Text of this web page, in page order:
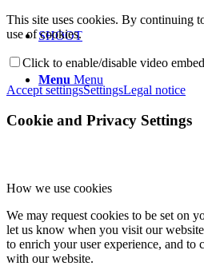
SHOOT
Menu Menu
This site uses cookies. By continuing
use of cookies.
Click to enable/disable video
Accept settingsSettingsLegal notice
Cookie and Privacy Settings
How we use cookies
We may request cookies to be set on
let us know when you visit our
to enrich your user experience, and to
with our website.